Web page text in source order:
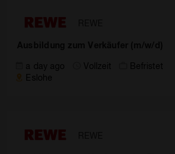
a day ago
Vollzeit
Befristet
Eslohe